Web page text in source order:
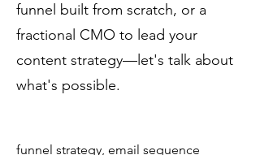
Yes. Christine Day International
specializes in end-to-end marketing
funnels for digital products including
online courses, coaching programs,
funnel strategy, email sequence
funnel built from scratch, or a
fractional CMO to lead your
content strategy—let's talk about
what's possible.